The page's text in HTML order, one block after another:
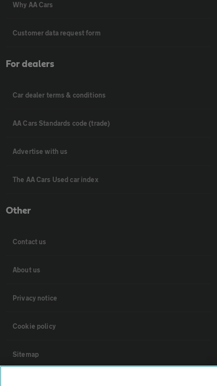
Why AA Cars
Customer data request form
For dealers
Car dealer terms & conditions
AA Cars Standards code (trade)
Advertise with us
The AA Cars Used car index
Other
Contact us
About us
Privacy notice
Cookie policy
Sitemap